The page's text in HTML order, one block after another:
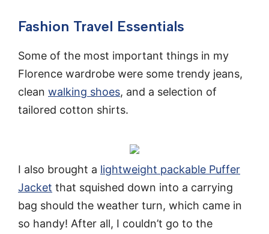
Fashion Travel Essentials
Some of the most important things in my
Florence wardrobe were some trendy jeans,
clean walking shoes, and a selection of
tailored cotton shirts.
I also brought a lightweight packable Puffer
Jacket that squished down into a carrying
bag should the weather turn, which came in
so handy! After all, I couldn’t go to the